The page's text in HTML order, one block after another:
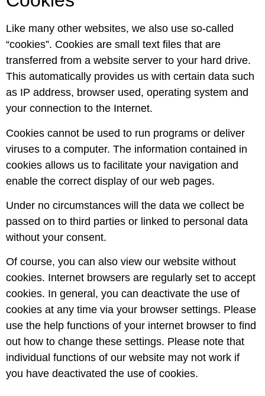
Like many other websites, we also use so-called
“cookies”. Cookies are small text files that are
transferred from a website server to your hard drive.
This automatically provides us with certain data such
as IP address, browser used, operating system and
your connection to the Internet.
Cookies cannot be used to run programs or deliver
viruses to a computer. The information contained in
cookies allows us to facilitate your navigation and
enable the correct display of our web pages.
Under no circumstances will the data we collect be
passed on to third parties or linked to personal data
without your consent.
Of course, you can also view our website without
cookies. Internet browsers are regularly set to accept
cookies. In general, you can deactivate the use of
cookies at any time via your browser settings. Please
use the help functions of your internet browser to find
out how to change these settings. Please note that
individual functions of our website may not work if
you have deactivated the use of cookies.